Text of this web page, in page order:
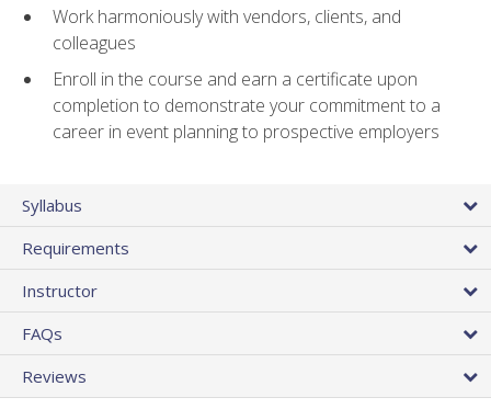
Work harmoniously with vendors, clients, and
colleagues
Enroll in the course and earn a certificate upon
completion to demonstrate your commitment to a
career in event planning to prospective employers
Syllabus
Requirements
Instructor
FAQs
Reviews